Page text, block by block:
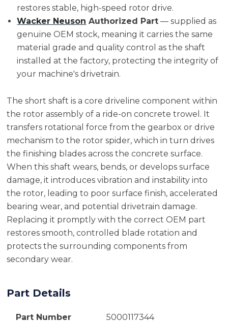
restores stable, high-speed rotor drive.
Wacker Neuson Authorized Part — supplied as
genuine OEM stock, meaning it carries the same
material grade and quality control as the shaft
installed at the factory, protecting the integrity of
your machine's drivetrain.
The short shaft is a core driveline component within
the rotor assembly of a ride-on concrete trowel. It
transfers rotational force from the gearbox or drive
mechanism to the rotor spider, which in turn drives
the finishing blades across the concrete surface.
When this shaft wears, bends, or develops surface
damage, it introduces vibration and instability into
the rotor, leading to poor surface finish, accelerated
bearing wear, and potential drivetrain damage.
Replacing it promptly with the correct OEM part
restores smooth, controlled blade rotation and
protects the surrounding components from
secondary wear.
Part Details
Part Number 5000117344